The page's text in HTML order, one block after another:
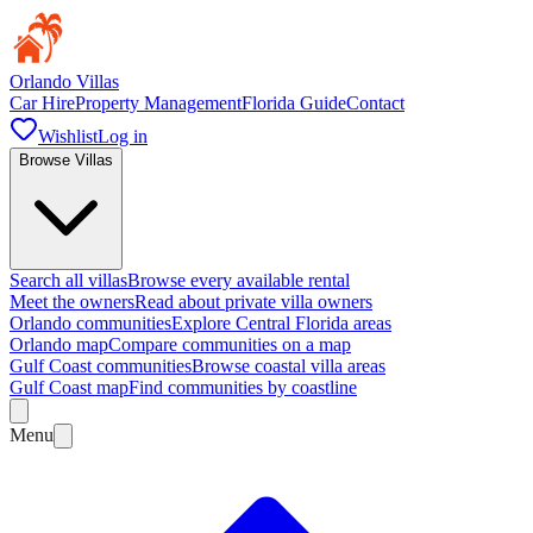
Orlando Villas
Car HireProperty ManagementFlorida GuideContact
WishlistLog in
Browse Villas
Search all villasBrowse every available rental
Meet the ownersRead about private villa owners
Orlando communitiesExplore Central Florida areas
Orlando mapCompare communities on a map
Gulf Coast communitiesBrowse coastal villa areas
Gulf Coast mapFind communities by coastline
Menu